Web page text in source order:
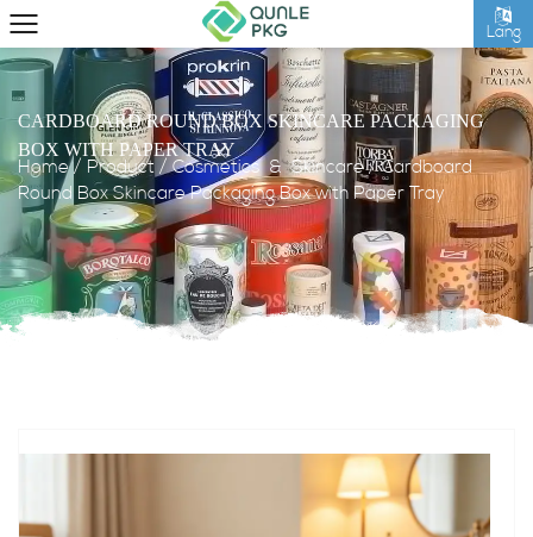
Lang
CARDBOARD ROUND BOX SKINCARE PACKAGING
BOX WITH PAPER TRAY
Home/ Product /Cosmetics & Skincare/Cardboard
Round Box Skincare Packaging Box with Paper Tray